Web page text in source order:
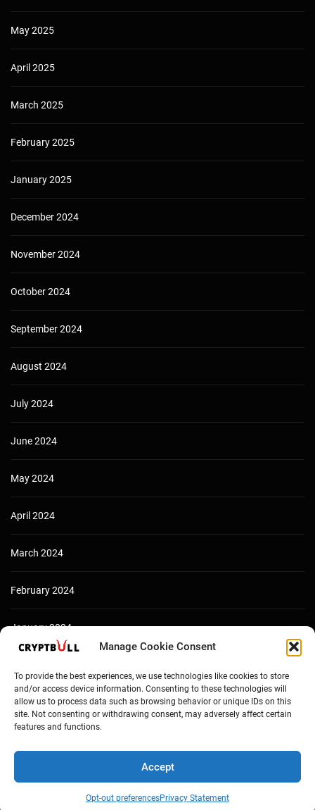
Manage Cookie Consent
To provide the best experiences, we use technologies like cookies to store
and/or access device information. Consenting to these technologies will
allow us to process data such as browsing behavior or unique IDs on this
site. Not consenting or withdrawing consent, may adversely affect certain
features and functions.
Accept
Opt-out preferencesPrivacy Statement
May 2025
April 2025
March 2025
February 2025
January 2025
December 2024
November 2024
October 2024
September 2024
August 2024
July 2024
June 2024
May 2024
April 2024
March 2024
February 2024
January 2024